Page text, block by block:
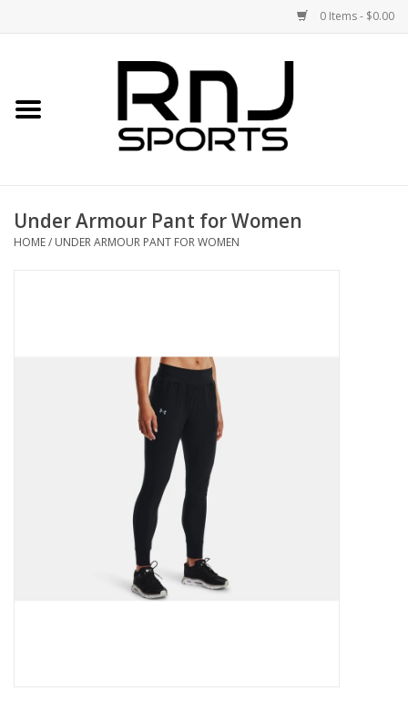
0 Items - $0.00
Accessories
Under Armour Pant for Women
HOME/ UNDER ARMOUR PANT FOR WOMEN